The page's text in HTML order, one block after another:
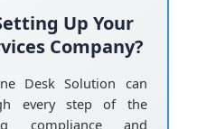
Up Your
Company?
Desk Solution can
every step of the
compliance and